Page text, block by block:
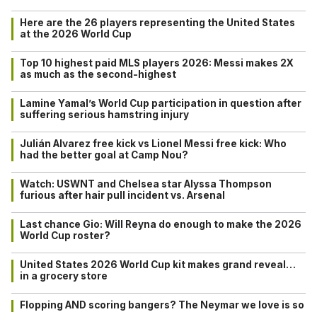
Here are the 26 players representing the United States
at the 2026 World Cup
Top 10 highest paid MLS players 2026: Messi makes 2X
as much as the second-highest
Lamine Yamal’s World Cup participation in question after
suffering serious hamstring injury
Julián Alvarez free kick vs Lionel Messi free kick: Who
had the better goal at Camp Nou?
Watch: USWNT and Chelsea star Alyssa Thompson
furious after hair pull incident vs. Arsenal
Last chance Gio: Will Reyna do enough to make the 2026
World Cup roster?
United States 2026 World Cup kit makes grand reveal…
in a grocery store
Flopping AND scoring bangers? The Neymar we love is so